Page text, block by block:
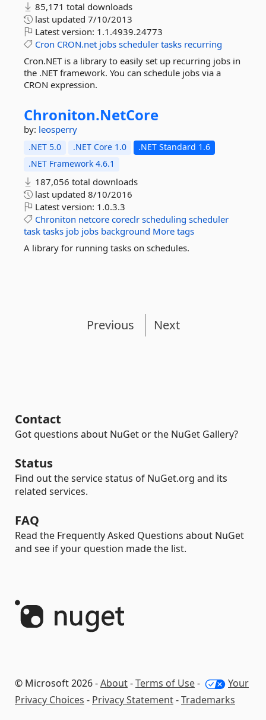
85,171 total downloads
last updated 7/10/2013
Latest version: 1.1.4939.24773
Cron CRON.net jobs scheduler tasks recurring
Cron.NET is a library to easily set up recurring jobs in
the .NET framework. You can schedule jobs via a
CRON expression.
Chroniton.NetCore
by: leosperry
.NET 5.0 .NET Core 1.0
.NET Standard 1.6
.NET Framework 4.6.1
187,056 total downloads
last updated 8/10/2016
Latest version: 1.0.3.3
Chroniton netcore coreclr scheduling scheduler
task tasks job jobs background More tags
A library for running tasks on schedules.
Previous Next
Contact
Got questions about NuGet or the NuGet Gallery?
Status
Find out the service status of NuGet.org and its
related services.
FAQ
Read the Frequently Asked Questions about NuGet
and see if your question made the list.
© Microsoft 2026 -About-Terms of Use-
Your
Privacy Choices - Privacy Statement-Trademarks